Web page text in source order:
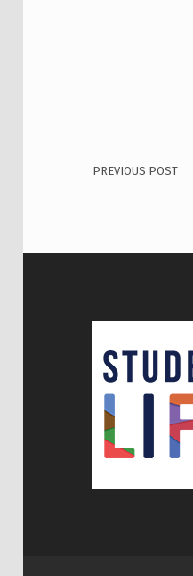
Post navigation
PREVIOUS POST